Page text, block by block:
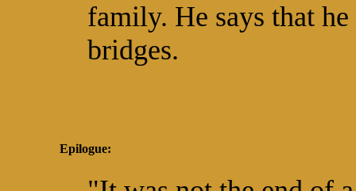
family. He says that
bridges.
Epilogue: